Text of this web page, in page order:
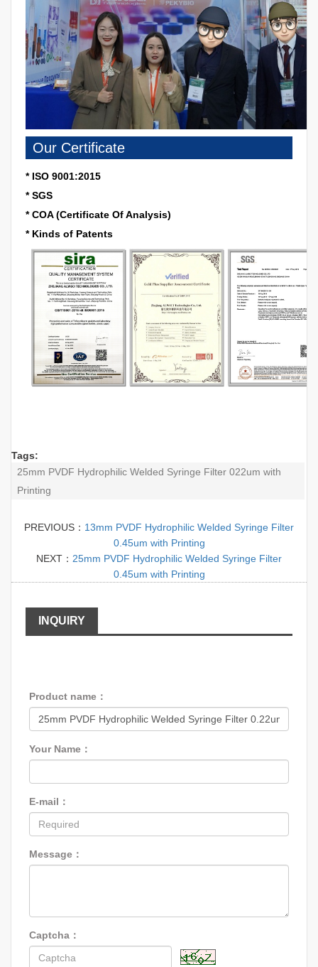
Our Certificate
* ISO 9001:2015
* SGS
* COA (Certificate Of Analysis)
* Kinds of Patents
Tags:
25mm PVDF Hydrophilic Welded Syringe Filter 022um with
Printing
PREVIOUS： 13mm PVDF Hydrophilic Welded Syringe Filter
0.45um with Printing
NEXT： 25mm PVDF Hydrophilic Welded Syringe Filter
0.45um with Printing
INQUIRY
Product name：
Your Name：
E-mail：
Message：
Captcha：